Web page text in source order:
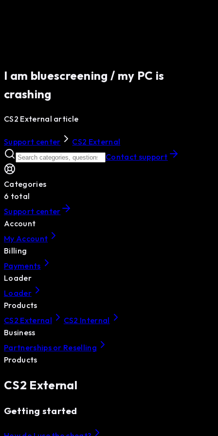
I am bluescreening / my PC is
crashing
CS2 External article
Support center
CS2 External
Contact support
Categories
6 total
Support center
Account
My Account
Billing
Payments
Loader
Loader
Products
CS2 External
CS2 Internal
Business
Partnerships or Reselling
Products
CS2 External
Getting started